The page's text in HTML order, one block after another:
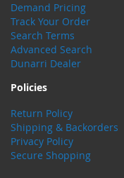
Demand Pricing
Track Your Order
Search Terms
Advanced Search
Dunarri Dealer
Policies
Return Policy
Shipping & Backorders
Privacy Policy
Secure Shopping